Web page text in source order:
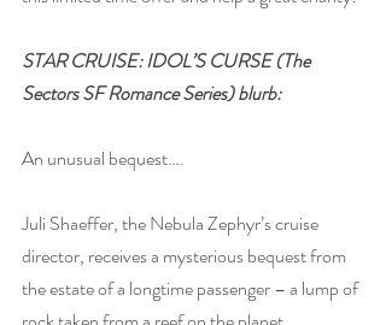
STAR CRUISE: IDOL’S CURSE (The
Sectors SF Romance Series) blurb:
An unusual bequest….
Juli Shaeffer, the Nebula Zephyr’s cruise
director, receives a mysterious bequest from
the estate of a longtime passenger – a lump of